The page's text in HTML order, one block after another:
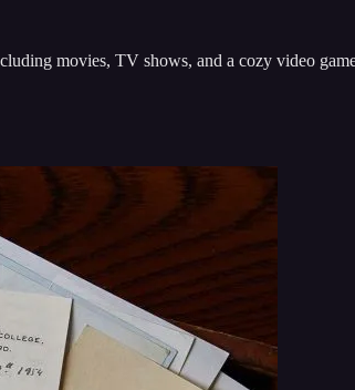
movies, TV shows, and a cozy video